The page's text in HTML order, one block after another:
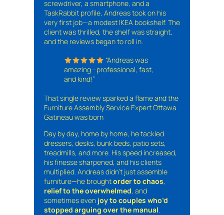
screwdriver, a smartphone, and a
TaskRabbit profile, Andreas took on his
very first job—a modest IKEA bookshelf. The
client was thrilled, the shelf was straight,
and the reviews began to roll in.
“Andreas was
amazing—professional, fast,
and kind!”
That single review sparked a flame and the
Furniture Assembly Service Expert Ottawa
Gatineau was born
Day by day, home by home, he tackled
dressers, desks, bunk beds, patio sets,
treadmills, and more. His speed increased,
his finesse sharpened, and his clients
multiplied. Andreas didn’t just assemble
furniture—he broughtorder to chaos,
relief to the overwhelmed, and
sometimes even joy to couples who’d
stopped arguing over the manual.